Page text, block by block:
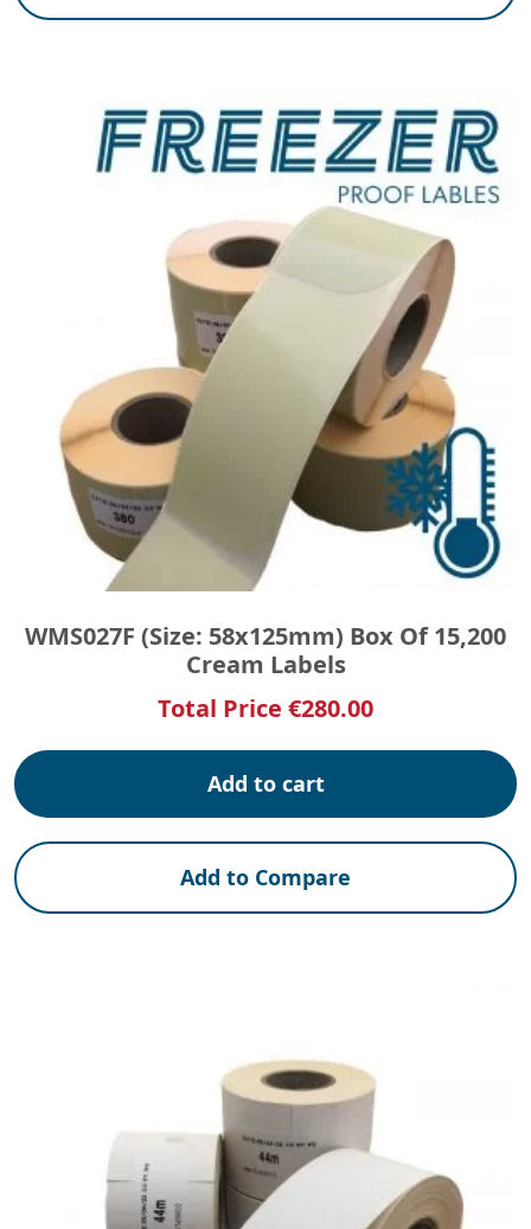
WMS027F (Size: 58x125mm) Box Of 15,200
Cream Labels
Total Price €280.00
Add to cart
Add to Compare